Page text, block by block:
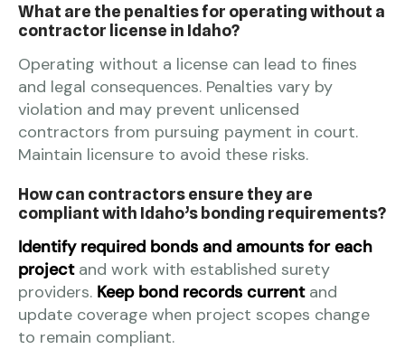
What are the penalties for operating without a
contractor license in Idaho?
Operating without a license can lead to fines
and legal consequences. Penalties vary by
violation and may prevent unlicensed
contractors from pursuing payment in court.
Maintain licensure to avoid these risks.
How can contractors ensure they are
compliant with Idaho’s bonding requirements?
Identify required bonds and amounts for each
projectand work with established surety
providers. Keep bond records currentand
update coverage when project scopes change
to remain compliant.